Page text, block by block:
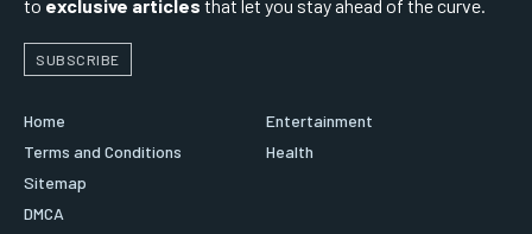
to exclusive articles that let you stay ahead of the curve.
SUBSCRIBE
Home
Terms and Conditions
Sitemap
DMCA
Entertainment
Health